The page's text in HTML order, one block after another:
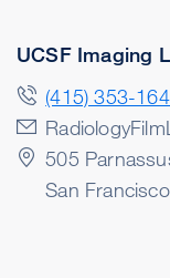
UCSF Imaging
(415) 353-
505
San Francisco